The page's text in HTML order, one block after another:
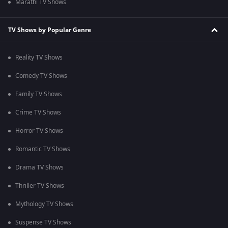
Marathi TV Shows
TV Shows by Popular Genre
Reality TV Shows
Comedy TV Shows
Family TV Shows
Crime TV Shows
Horror TV Shows
Romantic TV Shows
Drama TV Shows
Thriller TV Shows
Mythology TV Shows
Suspense TV Shows